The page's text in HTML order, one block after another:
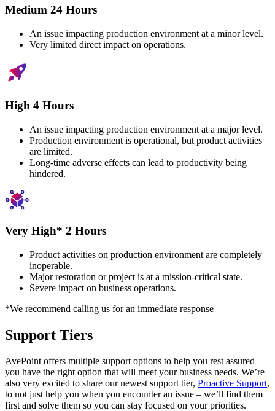
Medium 24 Hours
An issue impacting production environment at a minor level.
Very limited direct impact on operations.
High 4 Hours
An issue impacting production environment at a major level.
Production environment is operational, but product activities
are limited.
Long-time adverse effects can lead to productivity being
hindered.
Very High* 2 Hours
Product activities on production environment are completely
inoperable.
Major restoration or project is at a mission-critical state.
Severe impact on business operations.
*We recommend calling us for an immediate response
Support Tiers
AvePoint offers multiple support options to help you rest assured
you have the right option that will meet your business needs. We’re
also very excited to share our newest support tier, Proactive Support,
to not just help you when you encounter an issue – we’ll find them
first and solve them so you can stay focused on your priorities.